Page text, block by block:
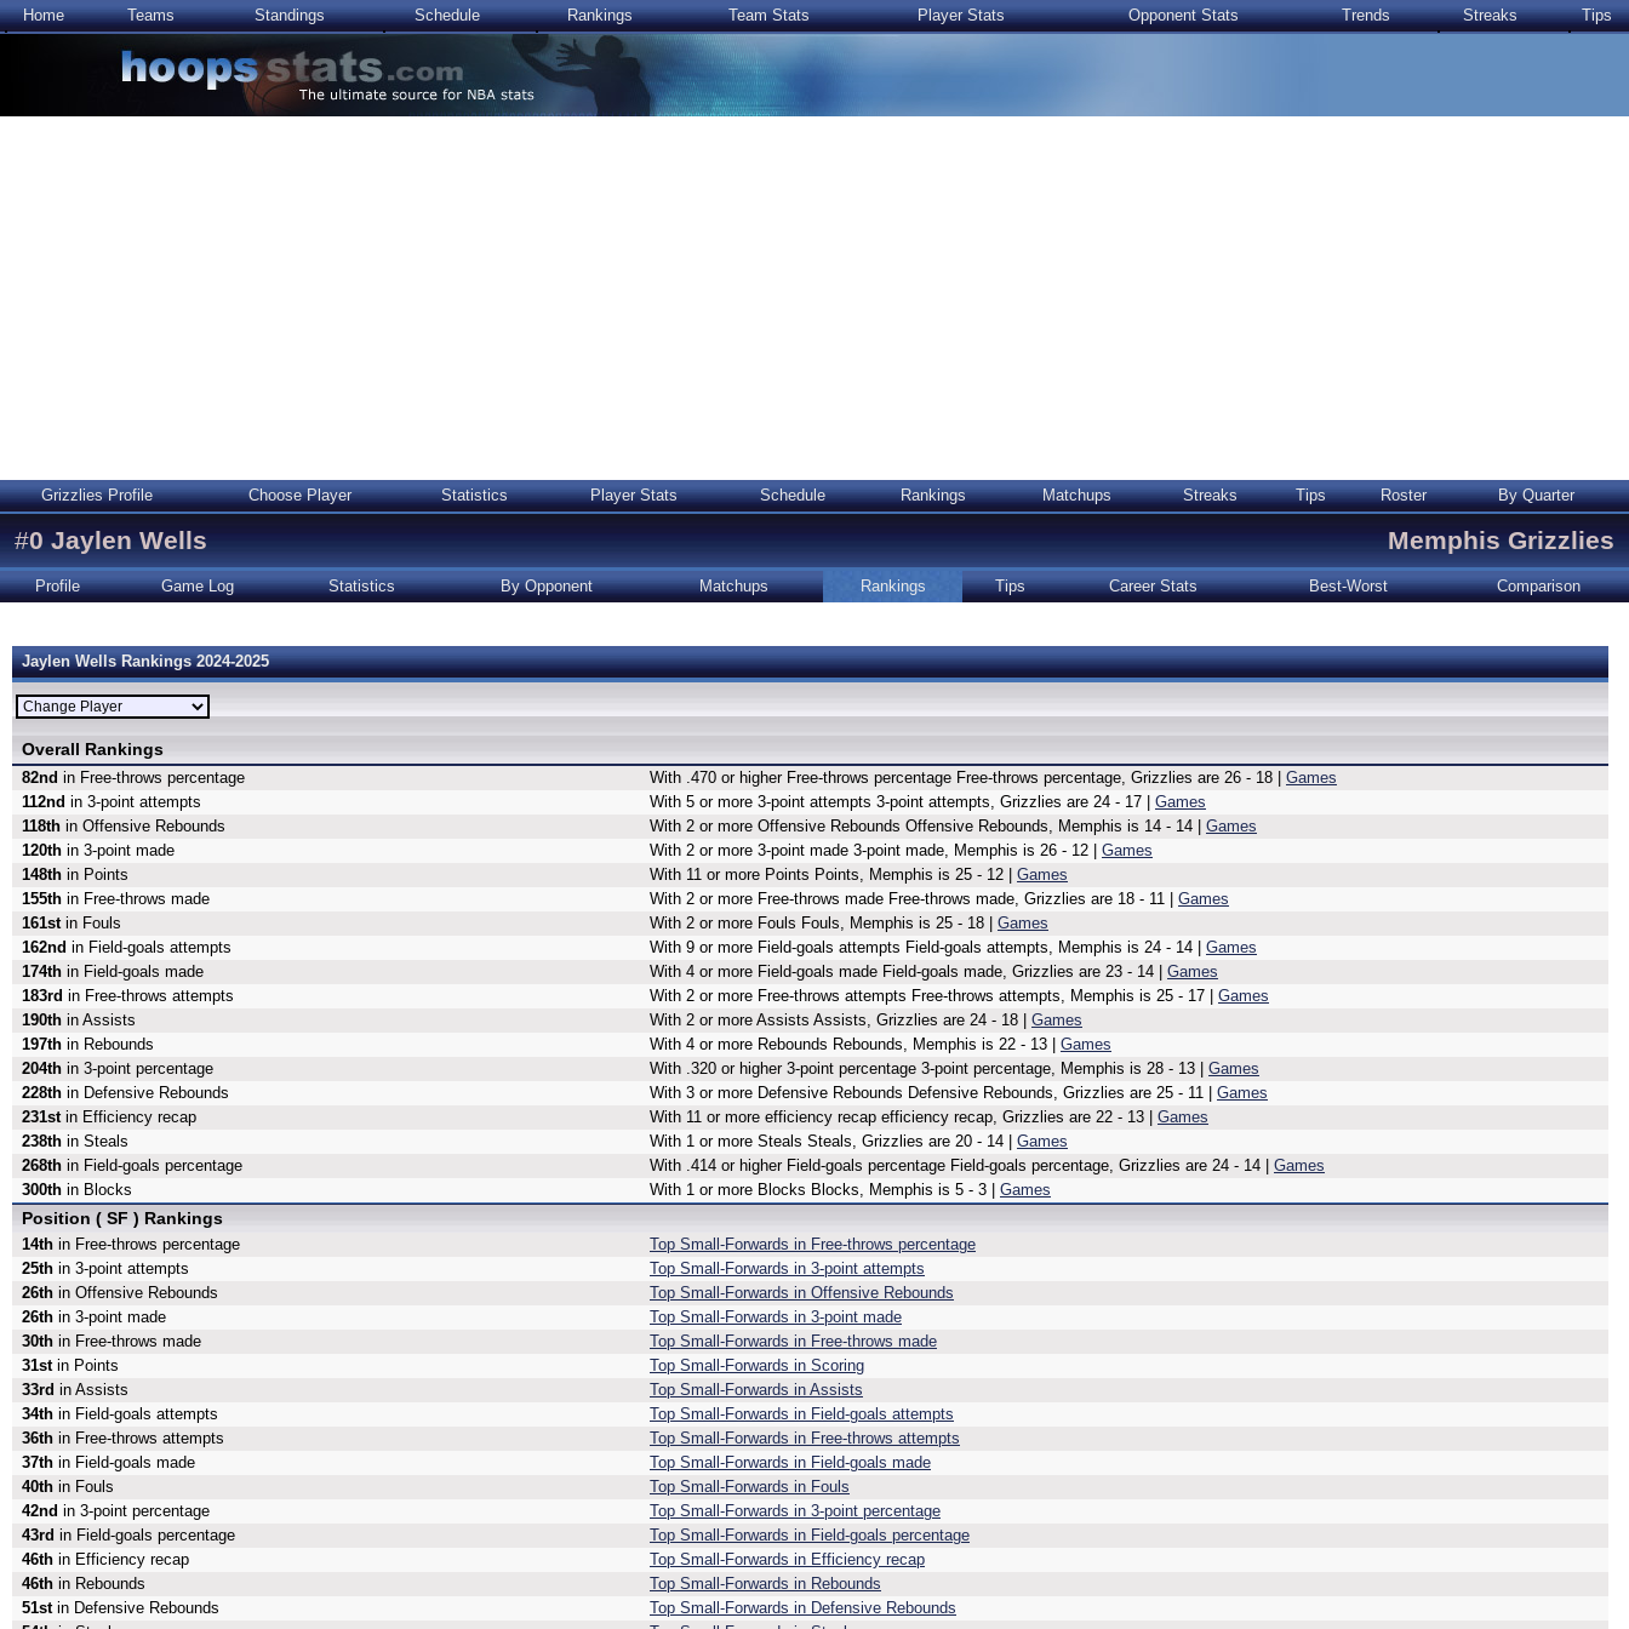
Home Teams Standings Schedule Rankings Team Stats Player Stats Opponent Stats Trends Streaks Tips
Grizzlies Profile Choose Player Statistics Player Stats Schedule Rankings Matchups Streaks Tips Roster By Quarter
#0 Jaylen Wells Memphis Grizzlies
Profile Game Log Statistics By Opponent Matchups Rankings Tips Career Stats Best-Worst Comparison
Jaylen Wells Rankings 2024-2025
Overall Rankings
82nd in Free-throws percentage With .470 or higher Free-throws percentage Free-throws percentage, Grizzlies are 26 - 18 | Games
112nd in 3-point attempts With 5 or more 3-point attempts 3-point attempts, Grizzlies are 24 - 17 | Games
118th in Offensive Rebounds With 2 or more Offensive Rebounds Offensive Rebounds, Memphis is 14 - 14 | Games
120th in 3-point made With 2 or more 3-point made 3-point made, Memphis is 26 - 12 | Games
148th in Points With 11 or more Points Points, Memphis is 25 - 12 | Games
155th in Free-throws made With 2 or more Free-throws made Free-throws made, Grizzlies are 18 - 11 | Games
161stin Fouls With 2 or more Fouls Fouls, Memphis is 25 - 18 | Games
162nd in Field-goals attempts With 9 or more Field-goals attempts Field-goals attempts, Memphis is 24 - 14 | Games
174th in Field-goals made With 4 or more Field-goals made Field-goals made, Grizzlies are 23 - 14 | Games
183rd in Free-throws attempts With 2 or more Free-throws attempts Free-throws attempts, Memphis is 25 - 17 | Games
190th in Assists With 2 or more Assists Assists, Grizzlies are 24 - 18 | Games
197th in Rebounds With 4 or more Rebounds Rebounds, Memphis is 22 - 13 | Games
204th in 3-point percentage With .320 or higher 3-point percentage 3-point percentage, Memphis is 28 - 13 | Games
228th in Defensive Rebounds With 3 or more Defensive Rebounds Defensive Rebounds, Grizzlies are 25 - 11 | Games
231stin Efficiency recap With 11 or more efficiency recap efficiency recap, Grizzlies are 22 - 13 | Games
238th in Steals With 1 or more Steals Steals, Grizzlies are 20 - 14 | Games
268th in Field-goals percentage With .414 or higher Field-goals percentage Field-goals percentage, Grizzlies are 24 - 14 | Games
300th in Blocks With 1 or more Blocks Blocks, Memphis is 5 - 3 | Games
Position ( SF ) Rankings
14th in Free-throws percentage
Top Small-Forwards in Free-throws percentage
25th in 3-point attempts
Top Small-Forwards in 3-point attempts
26th in Offensive Rebounds
Top Small-Forwards in Offensive Rebounds
26th in 3-point made
Top Small-Forwards in 3-point made
30th in Free-throws made
Top Small-Forwards in Free-throws made
31stin Points
Top Small-Forwards in Scoring
33rd in Assists
Top Small-Forwards in Assists
34th in Field-goals attempts
Top Small-Forwards in Field-goals attempts
36th in Free-throws attempts
Top Small-Forwards in Free-throws attempts
37th in Field-goals made
Top Small-Forwards in Field-goals made
40th in Fouls
Top Small-Forwards in Fouls
42nd in 3-point percentage
Top Small-Forwards in 3-point percentage
43rd in Field-goals percentage
Top Small-Forwards in Field-goals percentage
46th in Efficiency recap
Top Small-Forwards in Efficiency recap
46th in Rebounds
Top Small-Forwards in Rebounds
51stin Defensive Rebounds
Top Small-Forwards in Defensive Rebounds